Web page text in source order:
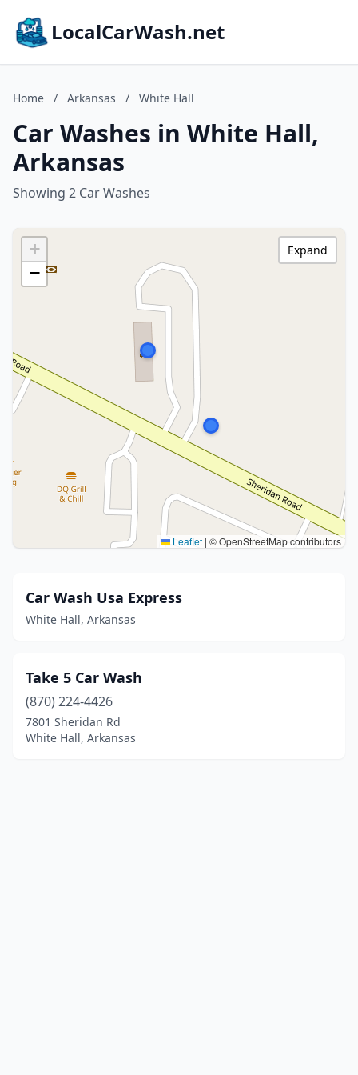
LocalCarWash.net
Home / Arkansas / White Hall
Car Washes in White Hall,
Arkansas
Showing 2 Car Washes
+
−
Leaflet | © OpenStreetMap contributors
Expand
Car Wash Usa Express
White Hall, Arkansas
Take 5 Car Wash
(870) 224-4426
7801 Sheridan Rd
White Hall, Arkansas